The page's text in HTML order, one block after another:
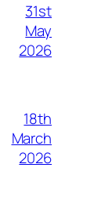
31st
May
2026
18th
March
2026